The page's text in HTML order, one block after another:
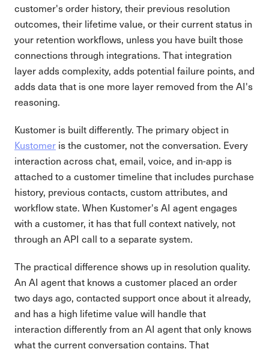
customer's order history, their previous resolution
outcomes, their lifetime value, or their current status in
your retention workflows, unless you have built those
connections through integrations. That integration
layer adds complexity, adds potential failure points, and
adds data that is one more layer removed from the AI's
reasoning.
Kustomer is built differently. The primary object in
Kustomer is the customer, not the conversation. Every
interaction across chat, email, voice, and in-app is
attached to a customer timeline that includes purchase
history, previous contacts, custom attributes, and
workflow state. When Kustomer's AI agent engages
with a customer, it has that full context natively, not
through an API call to a separate system.
The practical difference shows up in resolution quality.
An AI agent that knows a customer placed an order
two days ago, contacted support once about it already,
and has a high lifetime value will handle that
interaction differently from an AI agent that only knows
what the current conversation contains. That